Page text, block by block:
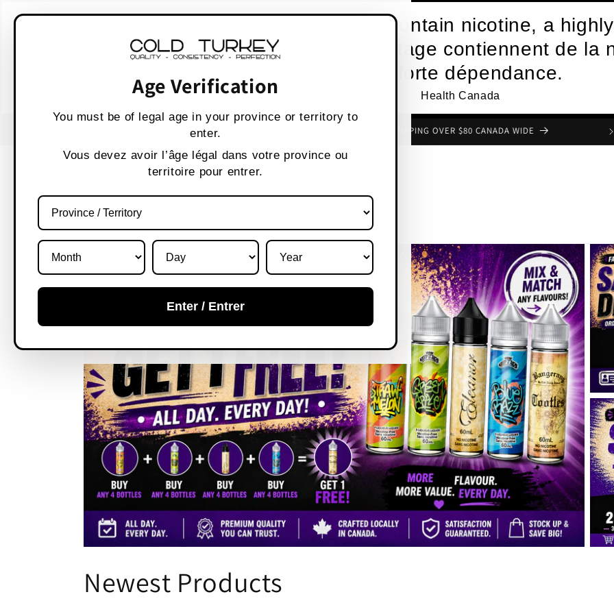
Age Verification
You must be of legal age in your province or territory to
enter.
Vous devez avoir l’âge légal dans votre province ou
territoire pour entrer.
Enter / Entrer
Vaping products contain nicotine, a
AVERTISSEMENT :Les produits de vapotage contiennent de la
une forte dépendance.
Health Canada
USE CODE " WELCOME 10" FOR 10% OFF FREE SHIPPING OVER $80 CANADA WIDE
C
Newest Products